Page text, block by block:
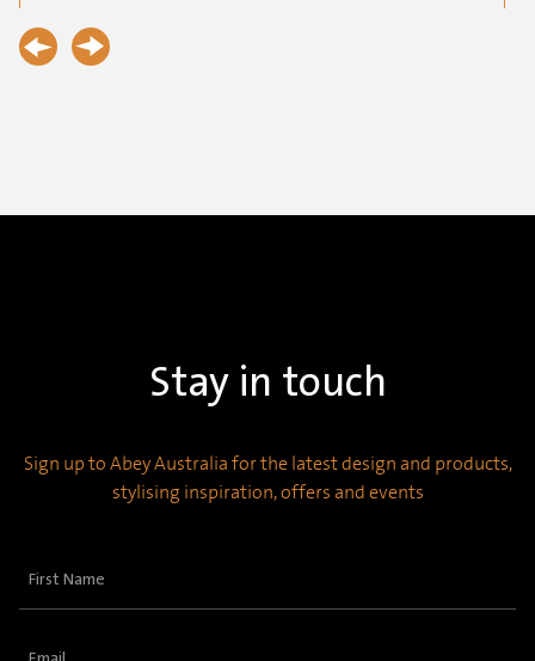
Stay in touch
Sign up to Abey Australia for the latest design and products,
stylising inspiration, offers and events
First
Email